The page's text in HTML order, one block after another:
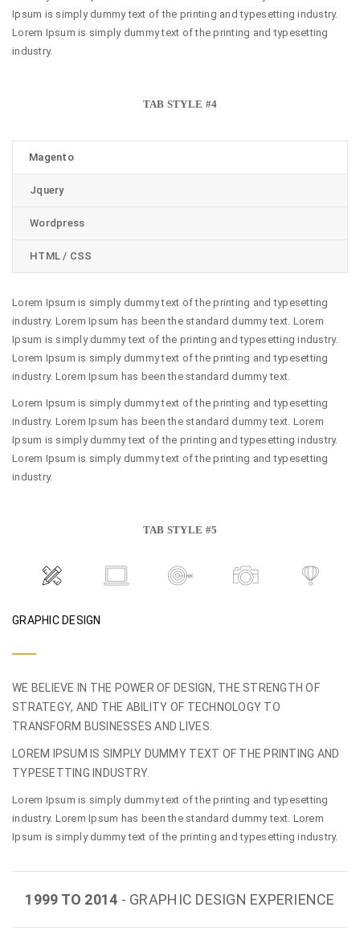
Ipsum is simply dummy text of the printing and typesetting industry.
Lorem Ipsum is simply dummy text of the printing and typesetting
industry.
TAB STYLE #4
Magento
Jquery
Wordpress
HTML / CSS
Lorem Ipsum is simply dummy text of the printing and typesetting
industry. Lorem Ipsum has been the standard dummy text. Lorem
Ipsum is simply dummy text of the printing and typesetting industry.
Lorem Ipsum is simply dummy text of the printing and typesetting
industry. Lorem Ipsum has been the standard dummy text.
Lorem Ipsum is simply dummy text of the printing and typesetting
industry. Lorem Ipsum has been the standard dummy text. Lorem
Ipsum is simply dummy text of the printing and typesetting industry.
Lorem Ipsum is simply dummy text of the printing and typesetting
industry.
TAB STYLE #5
GRAPHIC DESIGN
WE BELIEVE IN THE POWER OF DESIGN, THE STRENGTH OF
STRATEGY, AND THE ABILITY OF TECHNOLOGY TO
TRANSFORM BUSINESSES AND LIVES.
LOREM IPSUM IS SIMPLY DUMMY TEXT OF THE PRINTING AND
TYPESETTING INDUSTRY.
Lorem Ipsum is simply dummy text of the printing and typesetting
industry. Lorem Ipsum has been the standard dummy text. Lorem
Ipsum is simply dummy text of the printing and typesetting industry.
1999 TO 2014 - GRAPHIC DESIGN EXPERIENCE